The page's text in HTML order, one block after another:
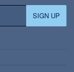
SIGN UP